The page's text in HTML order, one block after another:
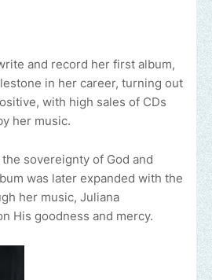
and record her first album,
in her career, turning out
with high sales of CDs
her music.
sovereignty of God and
was later expanded with the
her music, Juliana
His goodness and mercy.